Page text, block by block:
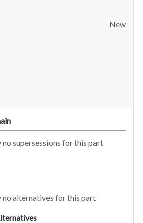
New
supersessions for this part
no alternatives for this part